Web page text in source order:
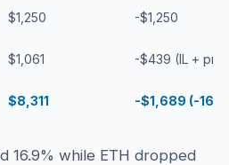
$1,250 -$1,250
$1,061 -$439 (IL +
$8,311 -$1,689 (-
16.9% while ETH dropped